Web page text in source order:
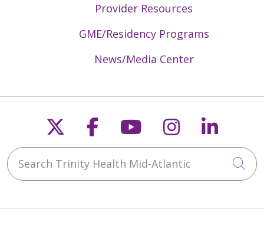
Provider Resources
GME/Residency Programs
News/Media Center
Follow us on X
Follow us on
Follow us on
Follow us
Search Trinity Health Mid-Atlantic